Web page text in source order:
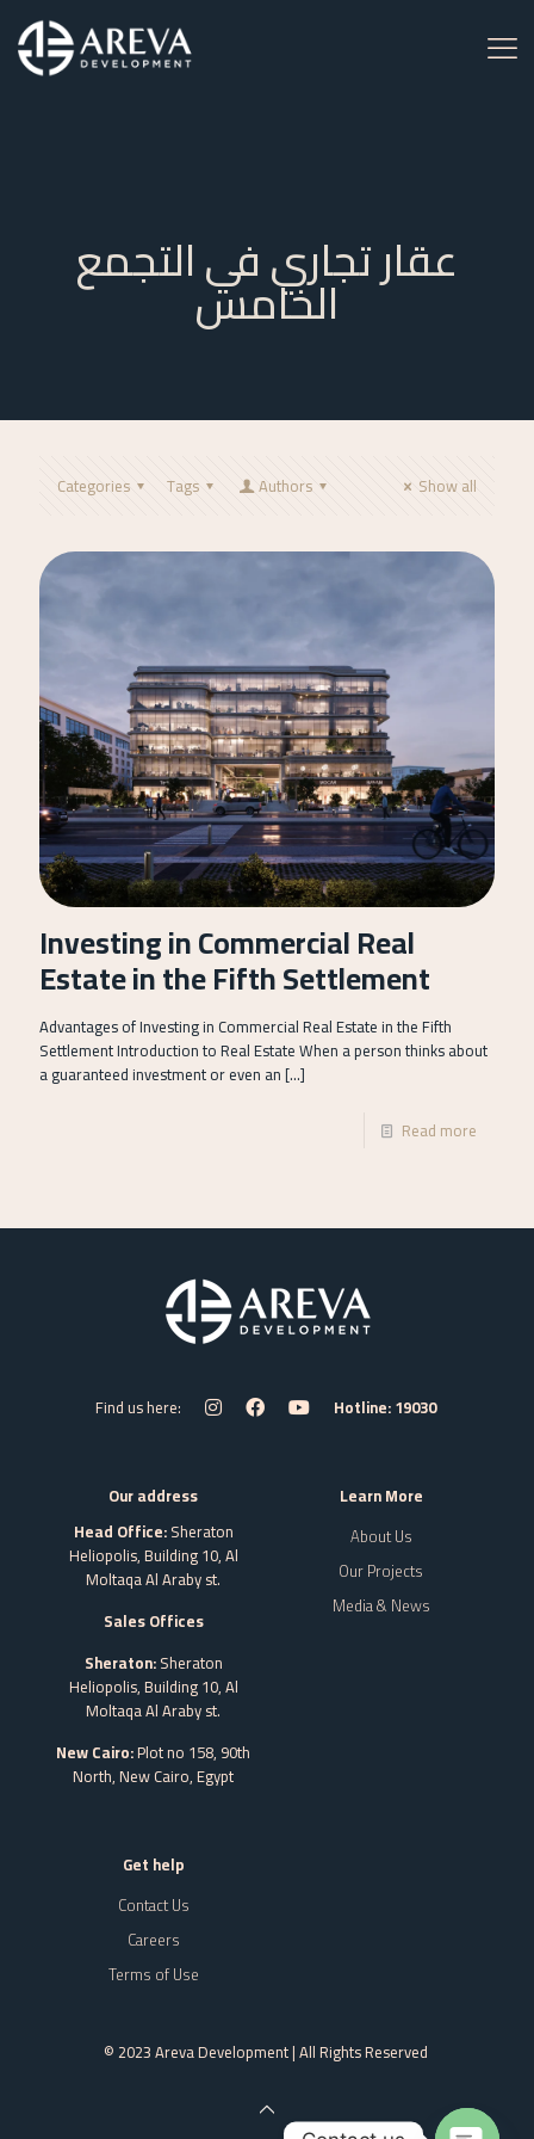
عقار تجاري في التجمع
الخامس
Categories Tags Authors Show all
Investing in Commercial Real
Estate in the Fifth Settlement
Advantages of Investing in Commercial Real Estate in the Fifth
Settlement Introduction to Real Estate When a person thinks about
a guaranteed investment or even an[…]
Read more
Find us here: Hotline: 19030
Our address
Head Office:Sheraton
Heliopolis, Building 10, Al
Moltaqa Al Araby st.
Sales Offices
Sheraton:Sheraton
Heliopolis, Building 10, Al
Moltaqa Al Araby st.
New Cairo:Plot no 158, 90th
North, New Cairo,Egypt
Learn More
About Us
Our Projects
Media & News
Get help
Contact Us
Careers
Terms of Use
© 2023 Areva Development | All Rights Reserved